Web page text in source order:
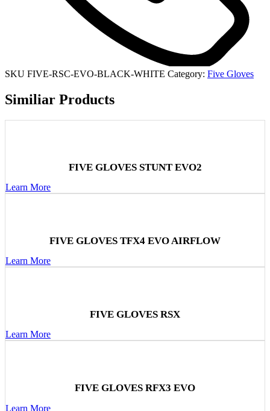
SKU FIVE-RSC-EVO-BLACK-WHITE Category: Five Gloves
Similiar Products
FIVE GLOVES STUNT EVO2
Learn More
FIVE GLOVES TFX4 EVO AIRFLOW
Learn More
FIVE GLOVES RSX
Learn More
FIVE GLOVES RFX3 EVO
Learn More